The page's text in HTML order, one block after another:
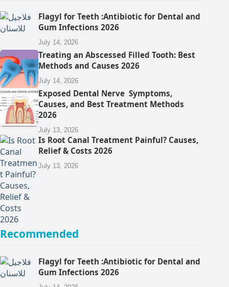
Flagyl for Teeth :Antibiotic for Dental and
Gum Infections 2026
July 14, 2026
Treating an Abscessed Filled Tooth: Best
Methods and Causes 2026
July 14, 2026
Exposed Dental Nerve Symptoms,
Causes, and Best Treatment Methods
2026
July 13, 2026
Is Root Canal Treatment Painful? Causes,
Relief & Costs 2026
July 13, 2026
Recommended
Flagyl for Teeth :Antibiotic for Dental and
Gum Infections 2026